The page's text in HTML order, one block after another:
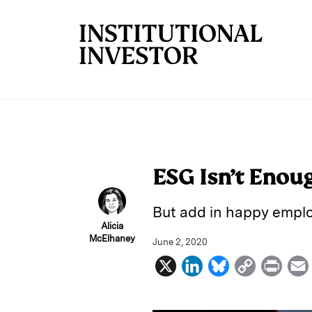
Alicia
McElhaney
ESG Isn’t
But add in happy
June 2, 2020
X
L
n
B
u
C
p
P
i